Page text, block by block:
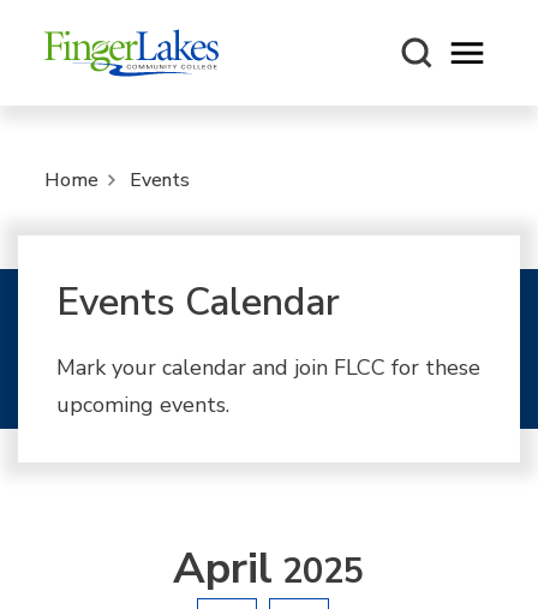
Open
Home Events
Events Calendar
Mark your calendar and join FLCC for these
upcoming events.
April 2025